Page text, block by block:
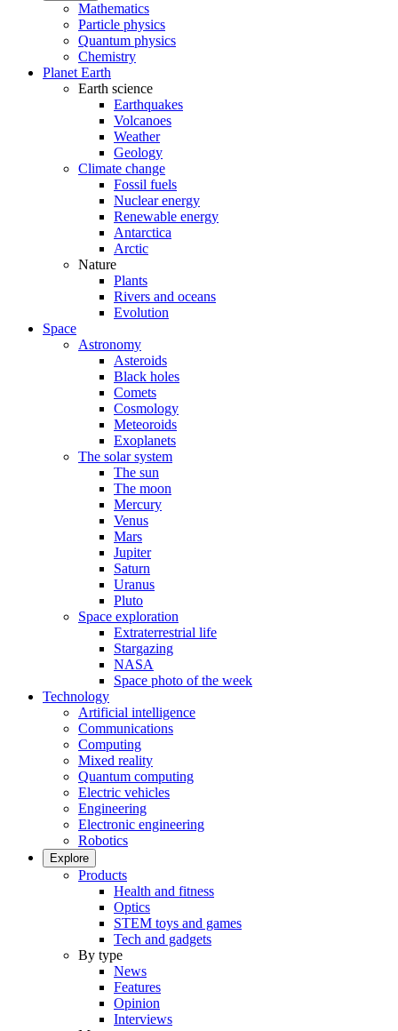
Mathematics
Particle physics
Quantum physics
Chemistry
Planet Earth
Earth science
Earthquakes
Volcanoes
Weather
Geology
Climate change
Fossil fuels
Nuclear energy
Renewable energy
Antarctica
Arctic
Nature
Plants
Rivers and oceans
Evolution
Space
Astronomy
Asteroids
Black holes
Comets
Cosmology
Meteoroids
Exoplanets
The solar system
The sun
The moon
Mercury
Venus
Mars
Jupiter
Saturn
Uranus
Pluto
Space exploration
Extraterrestrial life
Stargazing
NASA
Space photo of the week
Technology
Artificial intelligence
Communications
Computing
Mixed reality
Quantum computing
Electric vehicles
Engineering
Electronic engineering
Robotics
Explore
Products
Health and fitness
Optics
STEM toys and games
Tech and gadgets
By type
News
Features
Opinion
Interviews